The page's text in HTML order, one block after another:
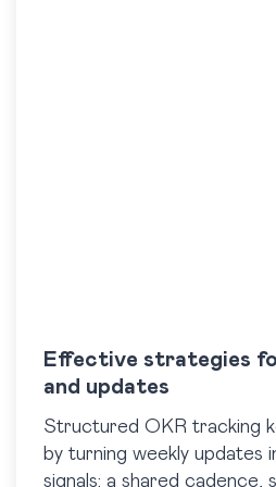
Effective strategies
and updates
Structured OKR tracking
by turning weekly updates
signals: a shared cadence,